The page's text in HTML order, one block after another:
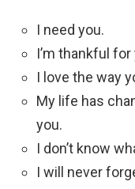
I need you.
I’m thankful for
I love the way
My life has
you.
I don’t know
I will never